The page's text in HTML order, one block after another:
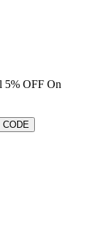
5% OFF On
CODE